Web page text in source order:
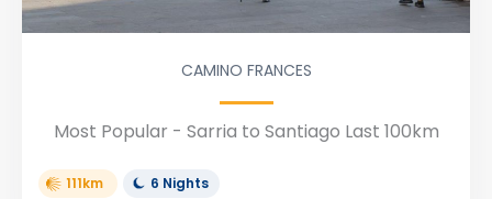
CAMINO FRANCES
Most Popular - Sarria to Santiago Last 100km
111km 6 Nights